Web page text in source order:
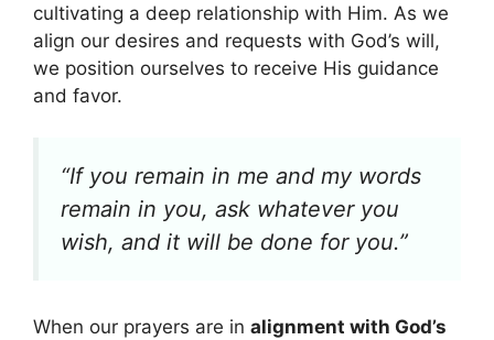
cultivating a deep relationship with Him. As we
align our desires and requests with God’s will,
we position ourselves to receive His guidance
and favor.
“If you remain in me and my words
remain in you, ask whatever you
wish, and it will be done for you.”
When our prayers are in alignment with God’s